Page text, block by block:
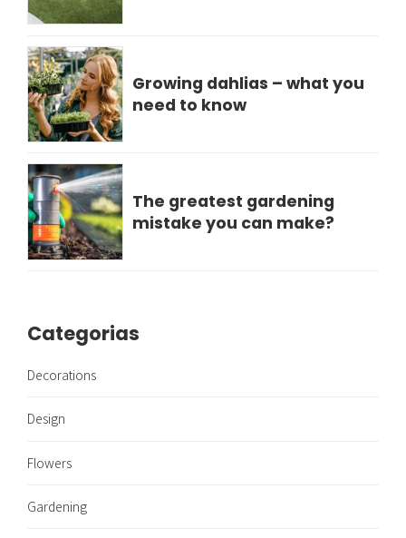
Growing dahlias – what you
need to know
The greatest gardening
mistake you can make?
Categorias
Decorations
Design
Flowers
Gardening